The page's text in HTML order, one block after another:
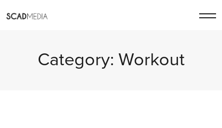
Category: Workout